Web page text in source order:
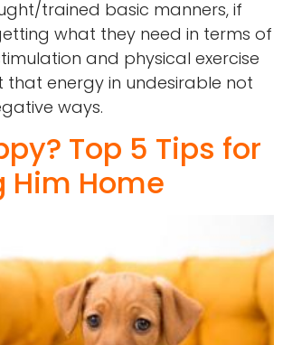
trained basic manners, if
what they need in terms of
and physical exercise
that energy in undesirable not
ways.
Top 5 Tips for
Him Home